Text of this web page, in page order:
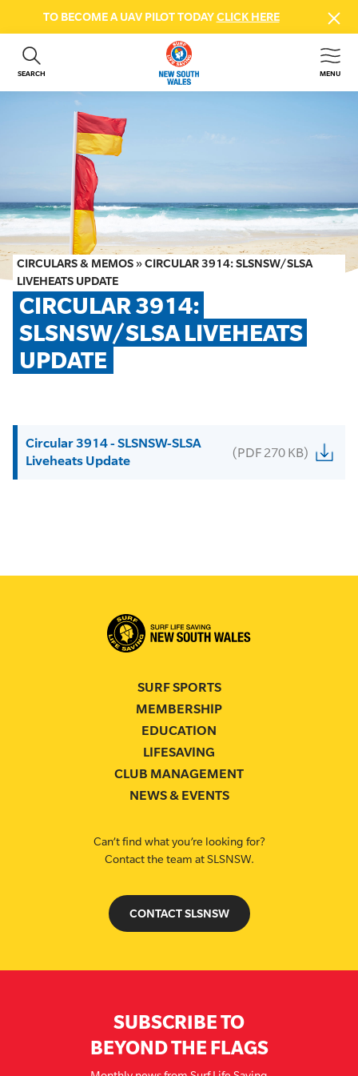
TO BECOME A UAV PILOT TODAYCLICK HERE
SEARCH MENU
ABOUT US
GET INVOLVED
BEACH SAFETY
NEWS & EVENTS
FIRST AID COURSES
SHOP
FAQS
MEMBER HUB
CIRCULARS & MEMOS »CIRCULAR 3914: SLSNSW/SLSA
LIVEHEATS UPDATE
CIRCULAR 3914:
SLSNSW/SLSA LIVEHEATS
UPDATE
Circular 3914 - SLSNSW-SLSA
Liveheats Update
(PDF 270 KB)
SURF SPORTS
MEMBERSHIP
EDUCATION
LIFESAVING
CLUB MANAGEMENT
NEWS & EVENTS
Can’t find what you’re looking for?
Contact the team at SLSNSW.
CONTACT SLSNSW
SUBSCRIBE TO
BEYOND THE FLAGS